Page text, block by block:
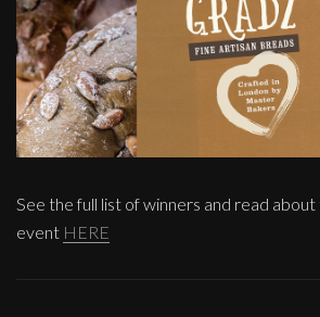
See the full list of winners and read
event HERE